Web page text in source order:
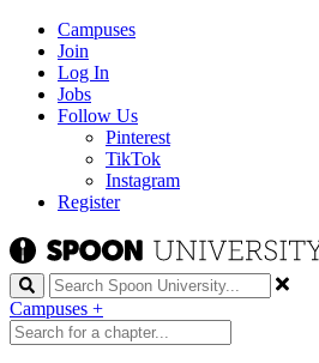
Campuses
Join
Log In
Jobs
Follow Us
Pinterest
TikTok
Instagram
Register
Search
Campuses +